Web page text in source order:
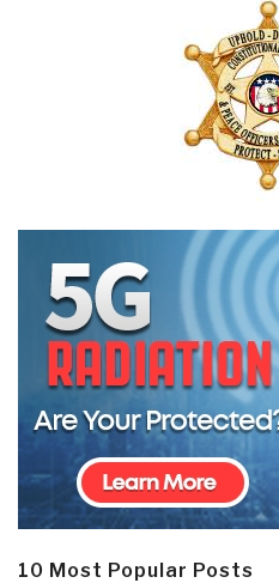
10 Most Popular Posts